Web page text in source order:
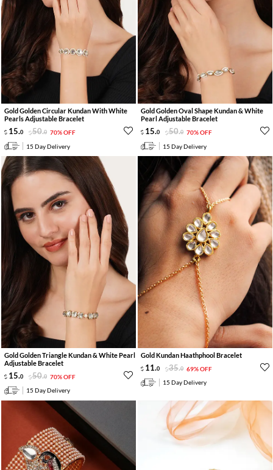
Gold Golden Circular Kundan With White
Pearls Adjustable Bracelet
15.0 50.0 70% OFF
15 Day Delivery
Gold Golden Oval Shape Kundan & White
Pearl Adjustable Bracelet
15.0 50.0 70% OFF
15 Day Delivery
Gold Golden Triangle Kundan & White Pearl
Adjustable Bracelet
15.0 50.0 70% OFF
15 Day Delivery
Gold Kundan Haathphool Bracelet
11.0 35.0 69% OFF
15 Day Delivery